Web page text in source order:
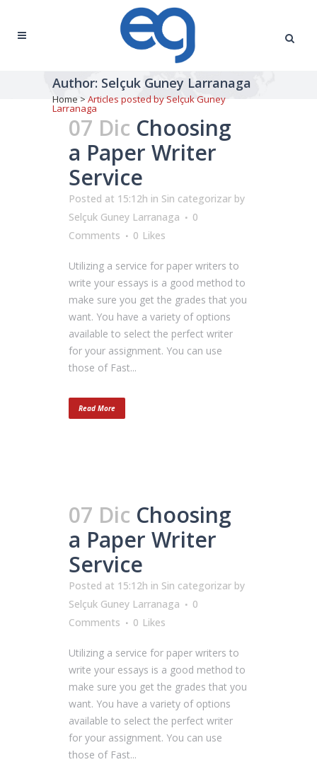
Author: Selçuk Guney Larranaga
Home > Articles posted by Selçuk Guney
Larranaga
07 Dic Choosing
a Paper Writer
Service
Posted at 15:12h in Sin categorizar by
Selçuk Guney Larranaga
0
Comments
0 Likes
Utilizing a service for paper writers to
write your essays is a good method to
make sure you get the grades that you
want. You have a variety of options
available to select the perfect writer
for your assignment. You can use
those of Fast...
Read More
07 Dic Choosing
a Paper Writer
Service
Posted at 15:12h in Sin categorizar by
Selçuk Guney Larranaga
0
Comments
0 Likes
Utilizing a service for paper writers to
write your essays is a good method to
make sure you get the grades that you
want. You have a variety of options
available to select the perfect writer
for your assignment. You can use
those of Fast...